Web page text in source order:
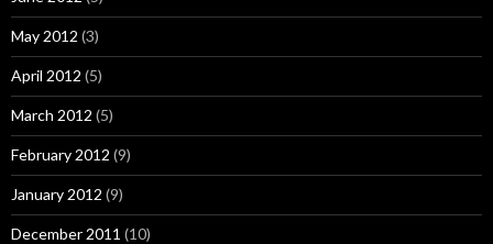
May 2012 (3)
April 2012 (5)
March 2012 (5)
February 2012 (9)
January 2012 (9)
December 2011 (10)